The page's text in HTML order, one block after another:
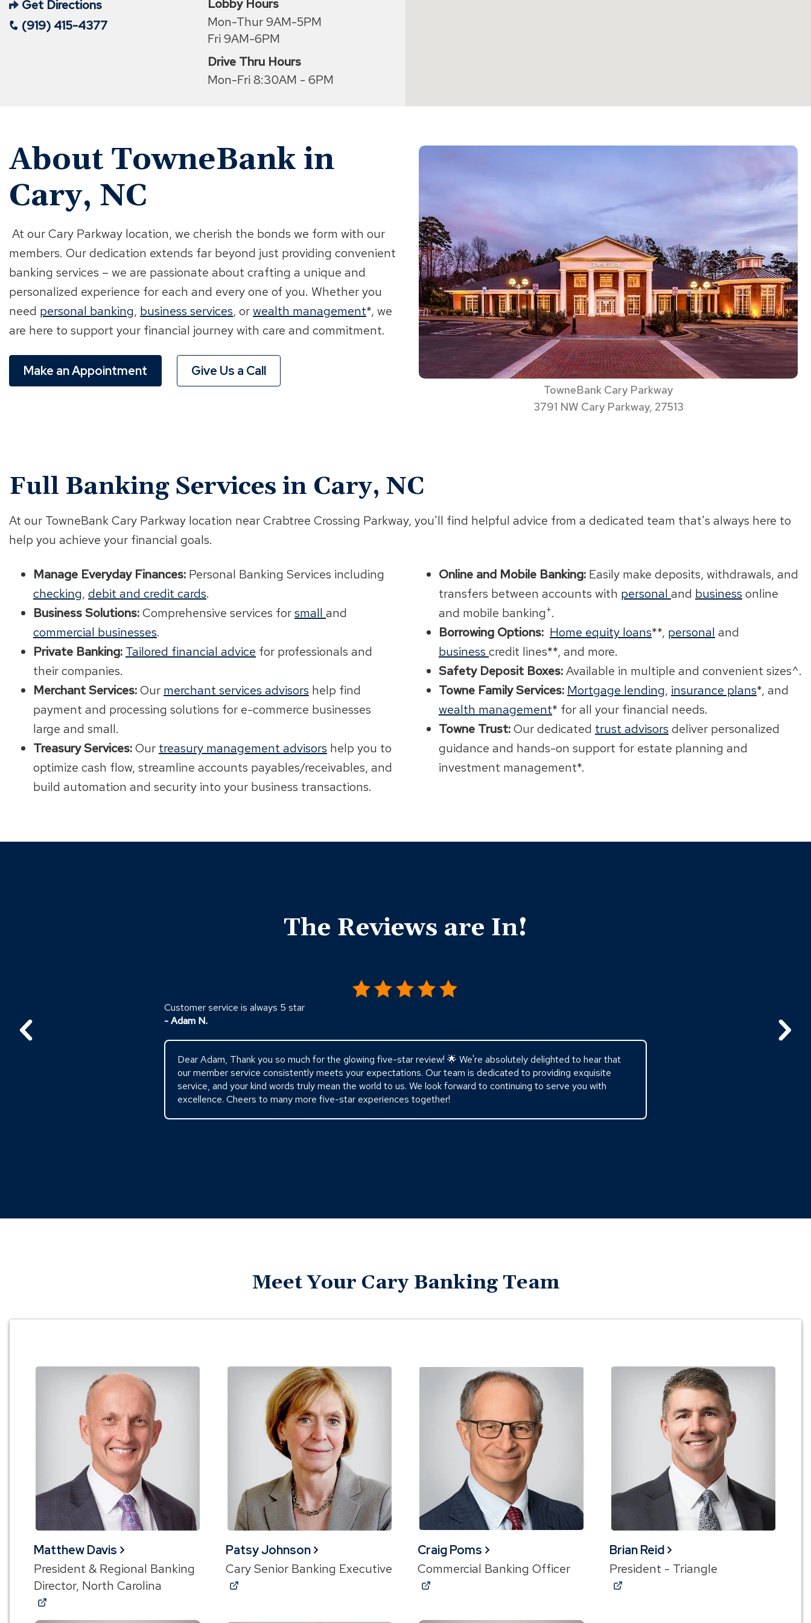
Get Directions
(Opens
in (919) 415-4377
Lobby Hours
Mon-Thur 9AM-5PM
Fri 9AM-6PM
Drive Thru Hours
Mon-Fri 8:30AM - 6PM
About TowneBank in
Cary, NC
At our Cary Parkway location, we cherish the bonds we form with our
members. Our dedication extends far beyond just providing convenient
banking services – we are passionate about crafting a unique and
personalized experience for each and every one of you. Whether you
need personal banking, business services, orwealth management*, we
are here to support your financial journey with care and commitment.
Make an Appointment Give Us a Call
TowneBank Cary Parkway
3791 NW Cary Parkway, 27513
Full Banking Services in Cary, NC
At our TowneBank Cary Parkway location near Crabtree Crossing Parkway, you'll find helpful advice from a dedicated team that's always here to
help you achieve your financial goals.
Manage Everyday Finances: Personal Banking Services including
checking, debit and credit cards.
Business Solutions:Comprehensive services forsmall and
commercial businesses.
Private Banking: Tailored financial advice for professionals and
their companies.
Merchant Services:Our merchant services advisors help find
payment and processing solutions for e-commerce businesses
large and small.
Treasury Services:Our treasury management advisors help you to
optimize cash flow, streamline accounts payables/receivables, and
build automation and security into your business transactions.
Online and Mobile Banking: Easily make deposits, withdrawals, and
transfers between accounts with personal and business online
and mobile banking+.
Borrowing Options: Home equity loans**, personal and
business credit lines**, and more.
Safety Deposit Boxes:Available in multiple and convenient sizes^.
Towne Family Services: Mortgage lending, insurance plans*, and
wealth management* for all your financial needs.
Towne Trust:Our dedicated trust advisors deliver personalized
guidance and hands-on support for estate planning and
investment management*.
The Reviews are In!
Customer service is always 5 star
- Adam N.
Dear Adam, Thank you so much for the glowing five-star review! 🌟 We're absolutely delighted to hear that
our member service consistently meets your expectations. Our team is dedicated to providing exquisite
service, and your kind words truly mean the world to us. We look forward to continuing to serve you with
excellence. Cheers to many more five-star experiences together!
Meet Your Cary Banking Team
Matthew Davis
President & Regional Banking
Director, North Carolina
(Opens
in
Patsy Johnson
Cary Senior Banking Executive
(Opens
a
Craig Poms
Commercial Banking Officer
(Opens
a
Brian Reid
President - Triangle
(Opens